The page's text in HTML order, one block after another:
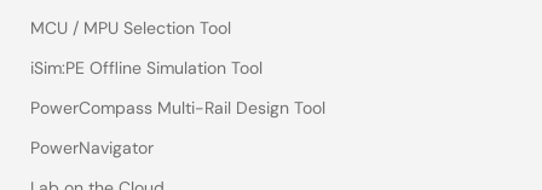
MCU / MPU Selection Tool
iSim:PE Offline Simulation Tool
PowerCompass Multi-Rail Design Tool
PowerNavigator